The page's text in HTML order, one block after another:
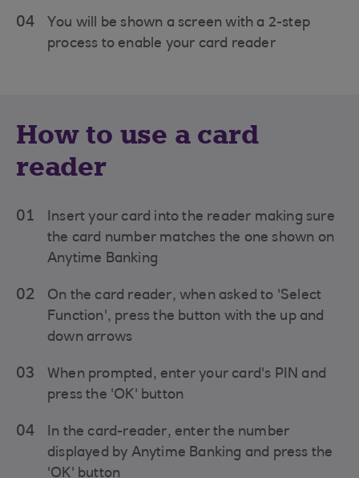
04
You will be shown a screen with a 2-step
process to enable your card reader
How to use a card
reader
01
Insert your card into the reader making sure
the card number matches the one shown on
Anytime Banking
02
On the card reader, when asked to 'Select
Function', press the button with the up and
down arrows
03
When prompted, enter your card's PIN and
press the 'OK' button
04
In the card-reader, enter the number
displayed by Anytime Banking and press the
'OK' button